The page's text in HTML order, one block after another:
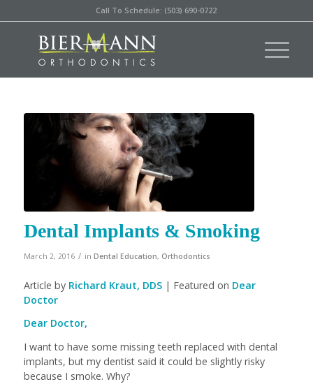
Call To Schedule: (503) 690-0722
Dental Implants & Smoking
March 2, 2016 / in Dental Education, Orthodontics
Article by Richard Kraut, DDS| Featured on Dear
Doctor
Dear Doctor,
I want to have some missing teeth replaced with dental
implants, but my dentist said it could be slightly risky
because I smoke. Why?